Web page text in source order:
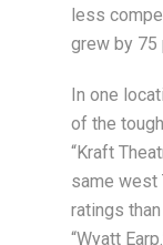
less
grew by 75
In one
of the
“Kraft
same west
ratings than
“Wyatt